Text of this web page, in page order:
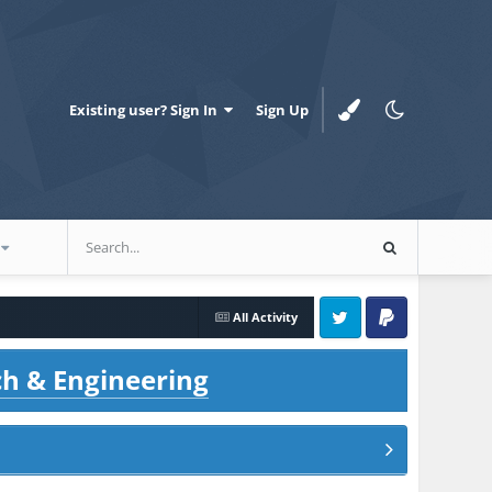
Existing user? Sign In Sign Up
All Activity
Twitter PayPal
& Engineering